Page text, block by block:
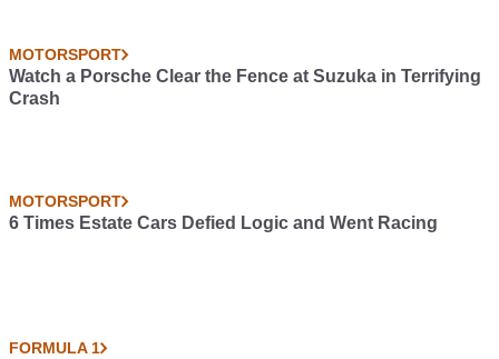
MOTORSPORT
Watch a Porsche Clear the Fence at Suzuka in Terrifying
Crash
MOTORSPORT
6 Times Estate Cars Defied Logic and Went Racing
FORMULA 1